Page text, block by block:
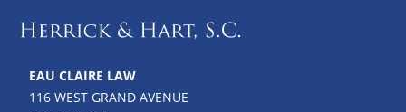
EAU CLAIRE LAW
116 WEST GRAND AVENUE